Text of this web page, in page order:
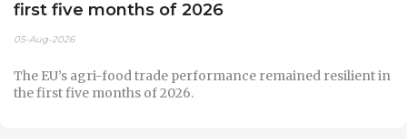
first five months of 2026
05-Aug-2026
The EU’s agri-food trade performance remained resilient in
the first five months of 2026.